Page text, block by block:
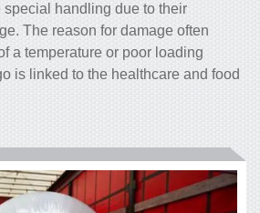
special handling due to their
The reason for damage often
a temperature or poor loading
is linked to the healthcare and food